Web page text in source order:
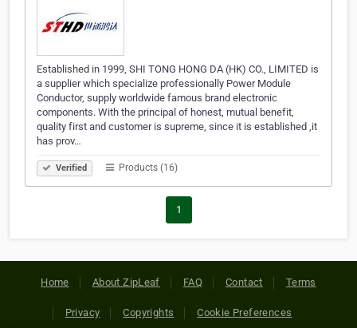
Established in 1999, SHI TONG HONG DA (HK) CO., LIMITED is
a supplier which specialize professionally Power Module
Conductor, supply worldwide famous brand electronic
components. With the principal of honest, mutual benefit,
quality first and customer is supreme, since it is established ,it
has prov…
Verified Products (16)
1
Home About ZipLeaf FAQ Contact Terms
Privacy Copyrights Cookie Preferences